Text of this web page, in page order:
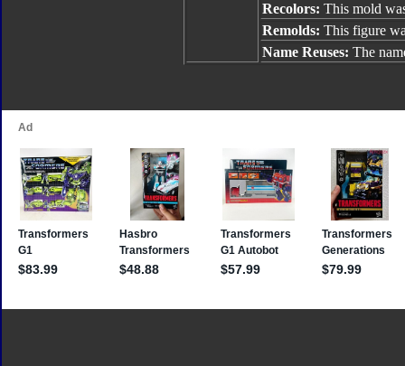
Recolors: This mold
Remolds: This figure
Name Reuses: The